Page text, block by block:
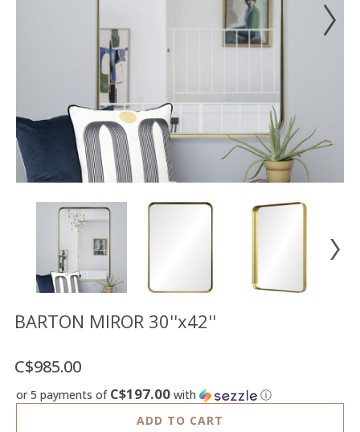
sale
Lighting
Mirrors
ACCOUNT
WISH
LIST
FR
US
BARTON MIROR 30''x42''
C$985.00
or 5 payments of C$197.00 with
ⓘ
ADD TO CART